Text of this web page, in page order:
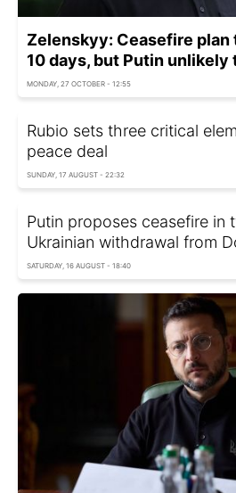
Zelenskyy: Ceasefire plan
10 days, but Putin
MONDAY, 27 OCTOBER - 12:55
Rubio sets three critical
peace deal
SUNDAY, 17 AUGUST - 22:32
Putin proposes ceasefire in
Ukrainian withdrawal from
SATURDAY, 16 AUGUST - 18:40